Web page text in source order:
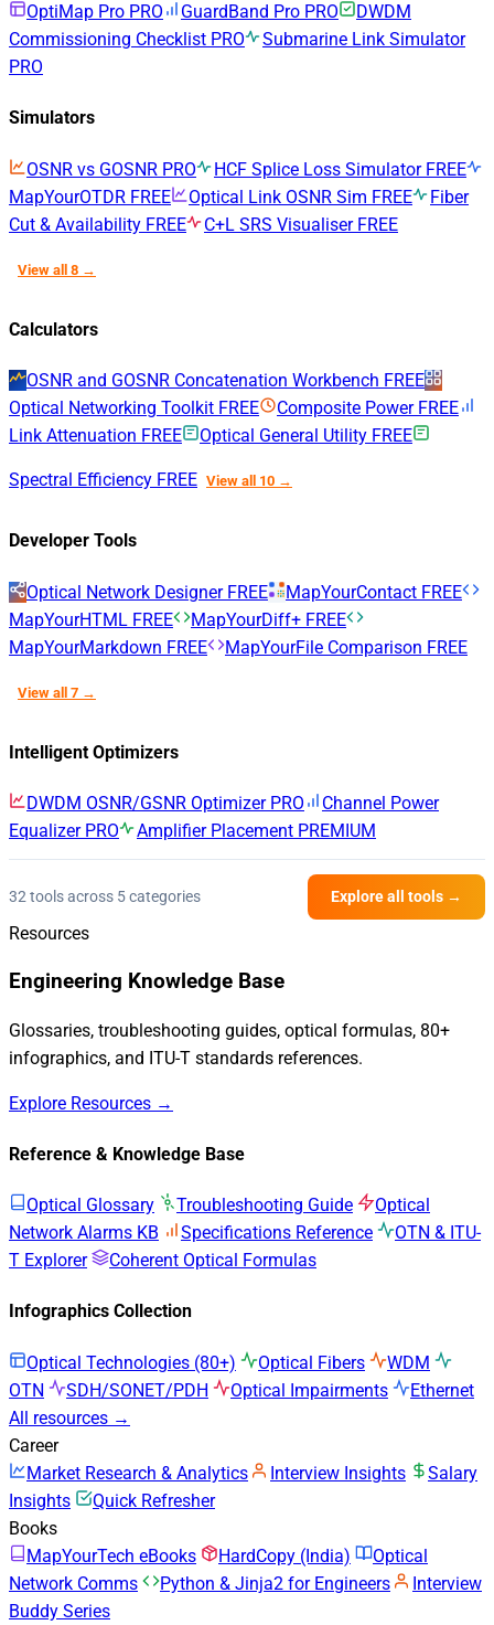
OptiMap Pro PRO GuardBand Pro PRO
DWDM
Commissioning Checklist PRO
Submarine Link Simulator
PRO
Simulators
OSNR vs GOSNR PRO HCF Splice Loss Simulator FREE
MapYourOTDR FREE Optical Link OSNR Sim FREE
Fiber
Cut & Availability FREE C+L SRS Visualiser FREE
View all 8 →
Calculators
OSNR and GOSNR Concatenation Workbench FREE
Optical Networking Toolkit FREE Composite Power FREE
Link Attenuation FREE Optical General Utility FREE
Spectral Efficiency FREE View all 10 →
Developer Tools
Optical Network Designer FREE MapYourContact FREE
MapYourHTML FREE MapYourDiff+ FREE
MapYourMarkdown FREE MapYourFile Comparison FREE
View all 7 →
Intelligent Optimizers
DWDM OSNR/GSNR Optimizer PRO
Channel Power
Equalizer PRO Amplifier Placement PREMIUM
32 tools across 5 categories Explore all tools →
Resources
Engineering Knowledge Base
Glossaries, troubleshooting guides, optical formulas, 80+
infographics, and ITU-T standards references.
Explore Resources →
Reference & Knowledge Base
Optical Glossary Troubleshooting Guide
Optical
Network Alarms KB
Specifications Reference
OTN & ITU-
T Explorer
Coherent Optical Formulas
Infographics Collection
Optical Technologies (80+) Optical Fibers
WDM
OTN
SDH/SONET/PDH Optical Impairments
Ethernet
All resources →
Career
Market Research & Analytics
Interview Insights
Salary
Insights
Quick Refresher
Books
MapYourTech eBooks
HardCopy (India)
Optical
Network Comms
Python & Jinja2 for Engineers
Interview
Buddy Series